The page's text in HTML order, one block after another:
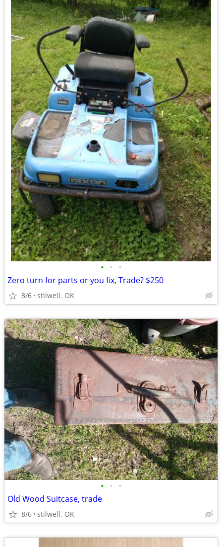
• • •
Zero turn for parts or you fix, Trade? $250
8/6 stilwell. OK
• • •
Old Wood Suitcase, trade
8/6 stilwell. OK